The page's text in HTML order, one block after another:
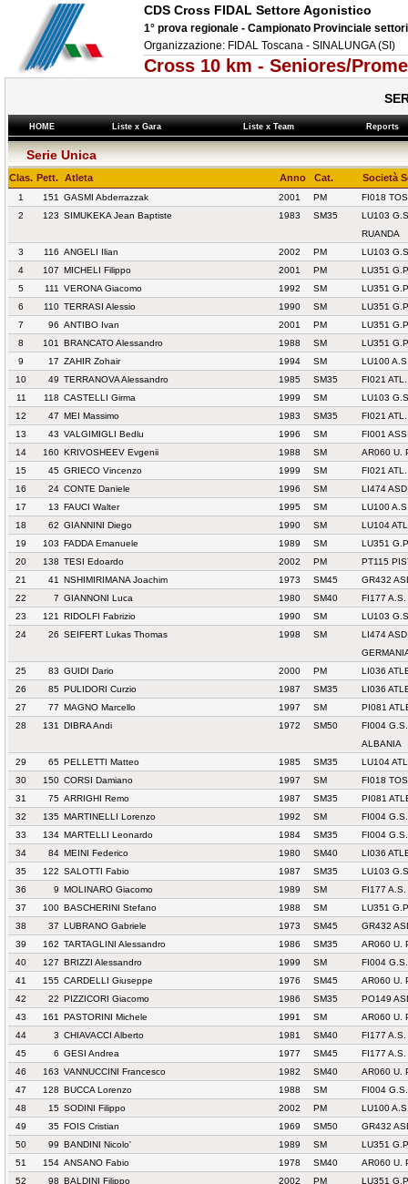
CDS Cross FIDAL Settore Agonistico
1° prova regionale - Campionato Provinciale
Organizzazione: FIDAL Toscana - SINALUNGA (SI)
Cross 10 km - Seniores/
HOME Liste x Gara Liste x Team Reports
Serie Unica
Clas. Pett. Atleta Anno Cat. Società
1 151 GASMI Abderrazzak 2001 PM
FI018
2
123 SIMUKEKA Jean Baptiste 1983 SM35
LU103
RUANDA
3
116 ANGELI Ilian 2002 PM
LU103
4
107 MICHELI Filippo 2001 PM
LU351
5
111 VERONA Giacomo 1992 SM
LU351
6
110 TERRASI Alessio 1990 SM
LU351
7
96 ANTIBO Ivan 2001 PM
LU351
8
101 BRANCATO Alessandro 1988 SM
LU351
9
17 ZAHIR Zohair 1994 SM
LU100
10
49 TERRANOVA Alessandro 1985 SM35
FI021
11
118 CASTELLI Girma 1999 SM
LU103
12
47 MEI Massimo 1983 SM35
FI021
13
43 VALGIMIGLI Bedlu 1996 SM
FI001
14
160 KRIVOSHEEV Evgenii 1988 SM
AR060 U.
15
45 GRIECO Vincenzo 1999 SM
FI021
16
24 CONTE Daniele 1996 SM
LI474 ASD
17
13 FAUCI Walter 1995 SM
LU100
18
62 GIANNINI Diego 1990 SM
LU104
19
103 FADDA Emanuele 1989 SM
LU351
20
138 TESI Edoardo 2002 PM
PT115
21
41 NSHIMIRIMANA Joachim 1973 SM45
GR432
22
7 GIANNONI Luca 1980 SM40
FI177 A.S.
23
121 RIDOLFI Fabrizio 1990 SM
LU103
24
26 SEIFERT Lukas Thomas 1998 SM
LI474 ASD
25
83 GUIDI Dario 2000 PM
LI036
26
85 PULIDORI Curzio 1987 SM35
LI036
27
77 MAGNO Marcello 1997 SM
PI081
28
131 DIBRA Andi 1972 SM50
FI004
ALBANIA
29
65 PELLETTI Matteo 1985 SM35
LU104
30
150 CORSI Damiano 1997 SM
FI018
31
75 ARRIGHI Remo 1987 SM35
PI081
32
135 MARTINELLI Lorenzo 1992 SM
FI004
33
134 MARTELLI Leonardo 1984 SM35
FI004
34
84 MEINI Federico 1980 SM40
LI036
35
122 SALOTTI Fabio 1987 SM35
LU103
36
9 MOLINARO Giacomo 1989 SM
FI177 A.S.
37
100 BASCHERINI Stefano 1988 SM
LU351
38
37 LUBRANO Gabriele 1973 SM45
GR432
39
162 TARTAGLINI Alessandro 1986 SM35
AR060 U.
40
127 BRIZZI Alessandro 1999 SM
FI004
41
155 CARDELLI Giuseppe 1976 SM45
AR060 U.
42
22 PIZZICORI Giacomo 1986 SM35
PO149
43
161 PASTORINI Michele 1991 SM
AR060 U.
44
3 CHIAVACCI Alberto 1981 SM40
FI177 A.S.
45
6 GESI Andrea 1977 SM45
FI177 A.S.
46
163 VANNUCCINI Francesco 1982 SM40
AR060 U.
47
128 BUCCA Lorenzo 1988 SM
FI004
48
15 SODINI Filippo 2002 PM
LU100
49
35 FOIS Cristian 1969 SM50
GR432
50
99 BANDINI Nicolo' 1989 SM
LU351
51
154 ANSANO Fabio 1978 SM40
AR060 U.
52
98 BALDINI Filippo 2002 PM
LU351